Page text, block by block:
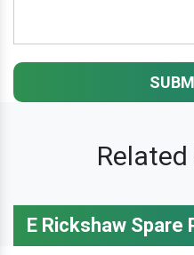
E Rickshaw Spare